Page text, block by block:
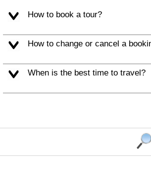
How to book a tour?
How to change or cancel a
When is the best time to travel?